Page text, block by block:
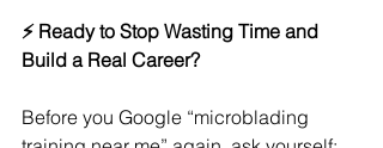
⚡ Ready to Stop Wasting Time and
Build a Real Career?
Before you Google “microblading